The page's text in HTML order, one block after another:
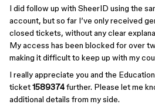
I did follow up with SheerID using the
account, but so far I’ve only received
closed tickets, without any clear
My access has been blocked for over
making it difficult to keep up with my
I really appreciate you and the
ticket1589374further. Please let me
additional details from my side.